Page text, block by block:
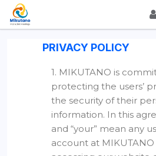
PRIVACY POLICY
1. MIKUTANO is
protecting the users’
the security of their
information. In this
and “your” mean any
account at